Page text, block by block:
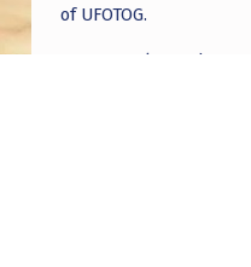
of UFOTOG.
Roger Jerel Kvande